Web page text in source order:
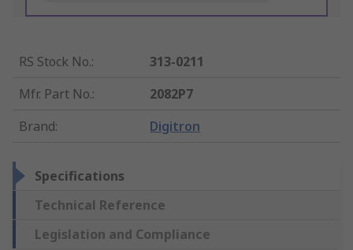
RS Stock No.:
313-0211
Mfr. Part No.:
2082P7
Brand: Digitron
Specifications
Technical Reference
Legislation and Compliance